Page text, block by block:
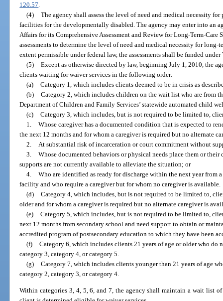
120.57
(4)
The agency shall assess the level of need and medical necessity
facilities for the developmentally disabled. The agency may enter into an
Affairs for its Comprehensive Assessment and Review for Long-Term-Care
assessments to determine the level of need and medical necessity for long-
extent permissible under federal law, the assessments shall be funded
(5)
Except as otherwise directed by law, beginning July 1, 2010, the
clients waiting for waiver services in the following order:
(a)
Category 1, which includes clients deemed to be in crisis as
(b)
Category 2, which includes children on the wait list who are from
Department of Children and Family Services’ statewide automated child
(c)
Category 3, which includes, but is not required to be limited to,
1.
Whose caregiver has a documented condition that is expected to
the next 12 months and for whom a caregiver is required but no alternate
2.
At substantial risk of incarceration or court commitment without
3.
Whose documented behaviors or physical needs place them or their
supports are not currently available to alleviate the situation; or
4.
Who are identified as ready for discharge within the next year from
facility and who require a caregiver but for whom no caregiver is available.
(d)
Category 4, which includes, but is not required to be limited to,
older and for whom a caregiver is required but no alternate caregiver is
(e)
Category 5, which includes, but is not required to be limited to,
next 12 months from secondary school and need support to obtain or
accredited program of postsecondary education to which they have been
(f)
Category 6, which includes clients 21 years of age or older who do
category 3, category 4, or category 5.
(g)
Category 7, which includes clients younger than 21 years of age
category 2, category 3, or category 4.
Within categories 3, 4, 5, 6, and 7, the agency shall maintain a wait list